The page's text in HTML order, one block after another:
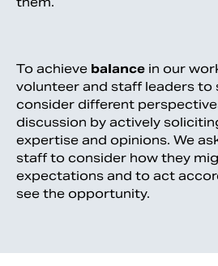
To achieve balance in our
volunteer and staff leaders to
consider different
discussion by actively
expertise and opinions. We
staff to consider how they
expectations and to act
see the opportunity.